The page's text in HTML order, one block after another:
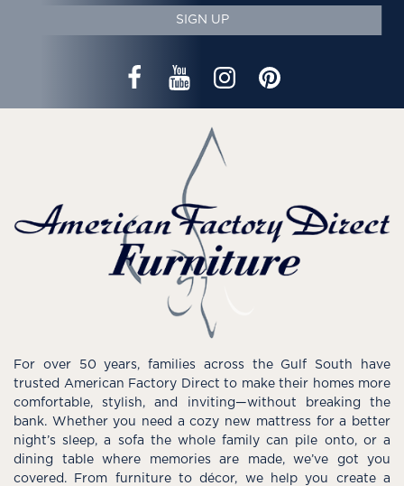
SIGN UP
For over 50 years, families across the Gulf South have
trusted American Factory Direct to make their homes more
comfortable, stylish, and inviting—without breaking the
bank. Whether you need a cozy new mattress for a better
night’s sleep, a sofa the whole family can pile onto, or a
dining table where memories are made, we’ve got you
covered. From furniture to décor, we help you create a